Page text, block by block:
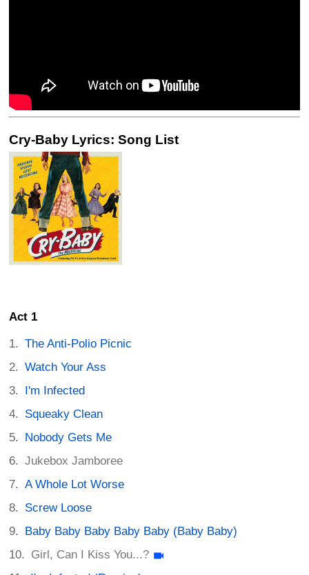
Cry-Baby Lyrics: Song List
Act 1
The Anti-Polio Picnic
Watch Your Ass
I'm Infected
Squeaky Clean
Nobody Gets Me
Jukebox Jamboree
A Whole Lot Worse
Screw Loose
Baby Baby Baby Baby Baby (Baby Baby)
Girl, Can I Kiss You...?